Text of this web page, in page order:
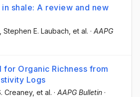
shale: A review and new
, Stephen E. Laubach, et al. · AAPG
for Organic Richness from
Logs
Creaney, et al. · AAPG Bulletin ·